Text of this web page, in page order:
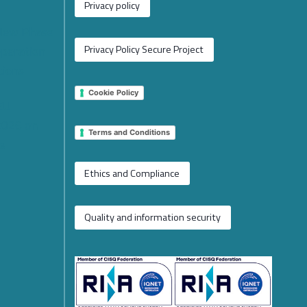
Privacy policy
Privacy Policy Secure Project
Cookie Policy
Terms and Conditions
Ethics and Compliance
Quality and information security